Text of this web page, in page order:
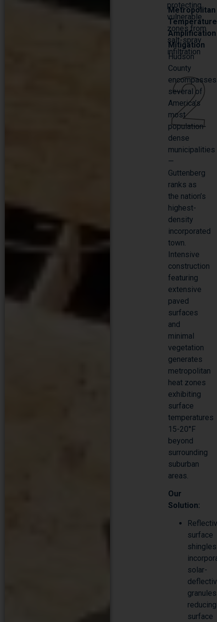
protecting
vulnerable
zones from
salt-spray
infiltration
2
Metropolitan
Temperature
Amplification
Mitigation
Hudson
County
encompasses
several of
America’s
most
population-
dense
municipalities
—
Guttenberg
ranks as
the nation’s
highest-
density
incorporated
town.
Intensive
construction
featuring
extensive
paved
surfaces
and
minimal
vegetation
generates
metropolitan
heat zones
exhibiting
surface
temperatures
15-20°F
beyond
surrounding
suburban
areas.
Our
Solution:
surface
shingles
solar-
granules
reducing
surface